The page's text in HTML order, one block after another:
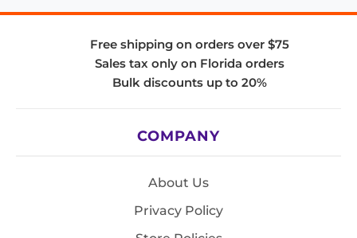
Free shipping on orders over $75
Sales tax only on Florida orders
Bulk discounts up to 20%
COMPANY
About Us
Privacy Policy